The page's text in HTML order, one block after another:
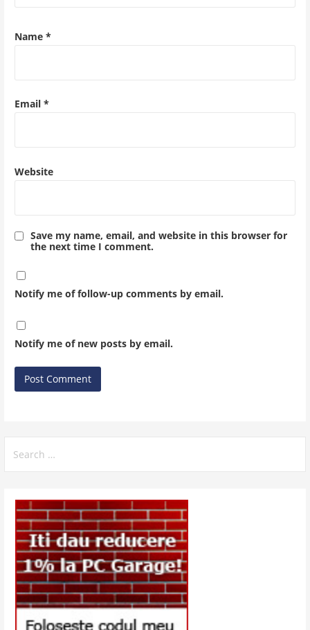
Name *
Email *
Website
Save my name, email, and website in this browser for
the next time I comment.
Notify me of follow-up comments by email.
Notify me of new posts by email.
for: